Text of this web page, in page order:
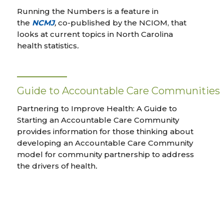
Running the Numbers is a feature in
the NCMJ, co-published by the NCIOM, that
looks at current topics in North Carolina
health statistics.
Guide to Accountable Care Communities
Partnering to Improve Health: A Guide to
Starting an Accountable Care Community
provides information for those thinking about
developing an Accountable Care Community
model for community partnership to address
the drivers of health.